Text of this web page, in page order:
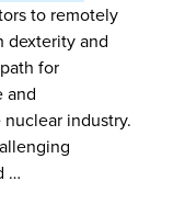
to remotely
dexterity and
for
and
industry.
…